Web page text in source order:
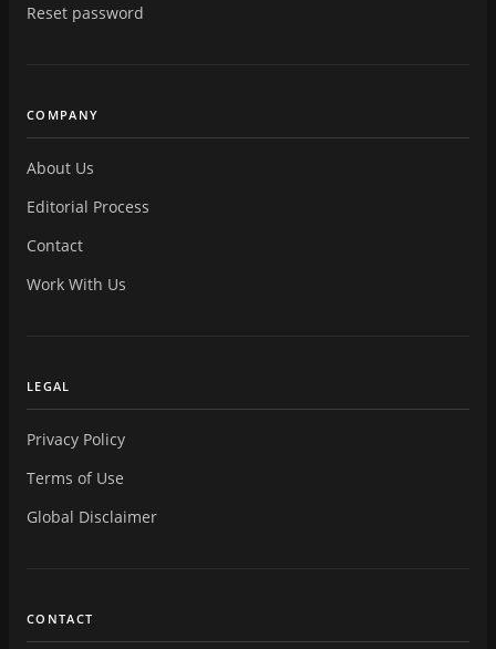
Reset password
COMPANY
About Us
Editorial Process
Contact
Work With Us
LEGAL
Privacy Policy
Terms of Use
Global Disclaimer
CONTACT